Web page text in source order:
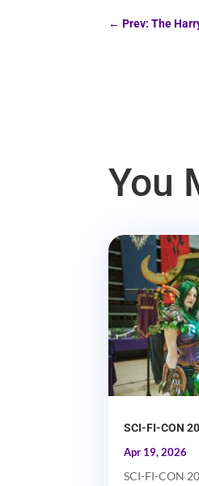
←Prev: The
You
SCI-FI-CON
Apr 19, 2026
SCI-FI-CON